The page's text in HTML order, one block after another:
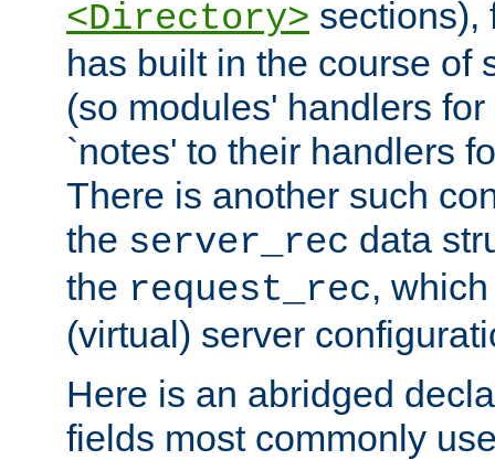
<Directory> sections),
has built in the course of
(so modules' handlers
`notes' to their handlers
There is another such
the server_rec data
the request_rec,
(virtual) server
Here is an abridged
fields most commonly